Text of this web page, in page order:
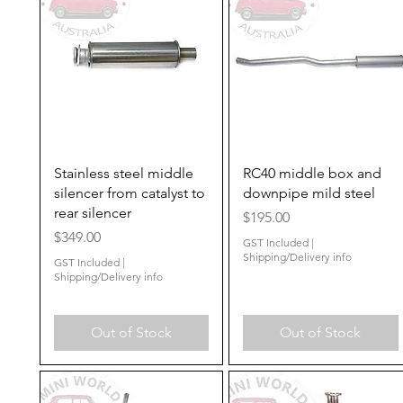
Quick View
Stainless steel middle
silencer from catalyst to
rear silencer
Price
$349.00
GST Included |
Shipping/Delivery info
Out of Stock
Quick View
RC40 middle box and
downpipe mild steel
Price
$195.00
GST Included |
Shipping/Delivery info
Out of Stock